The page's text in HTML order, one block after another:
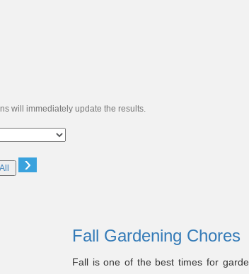
will immediately update the results.
›
Fall Gardening Chores
Fall is one of the best times for